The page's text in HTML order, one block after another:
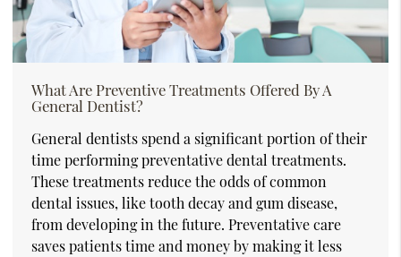
What Are Preventive Treatments Offered By A
General Dentist?
General dentists spend a significant portion of their
time performing preventative dental treatments.
These treatments reduce the odds of common
dental issues, like tooth decay and gum disease,
from developing in the future. Preventative care
saves patients time and money by making it less